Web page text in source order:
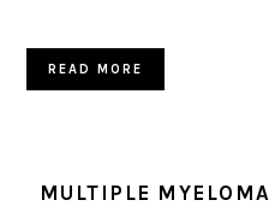
READ MORE
MULTIPLE MYELOMA